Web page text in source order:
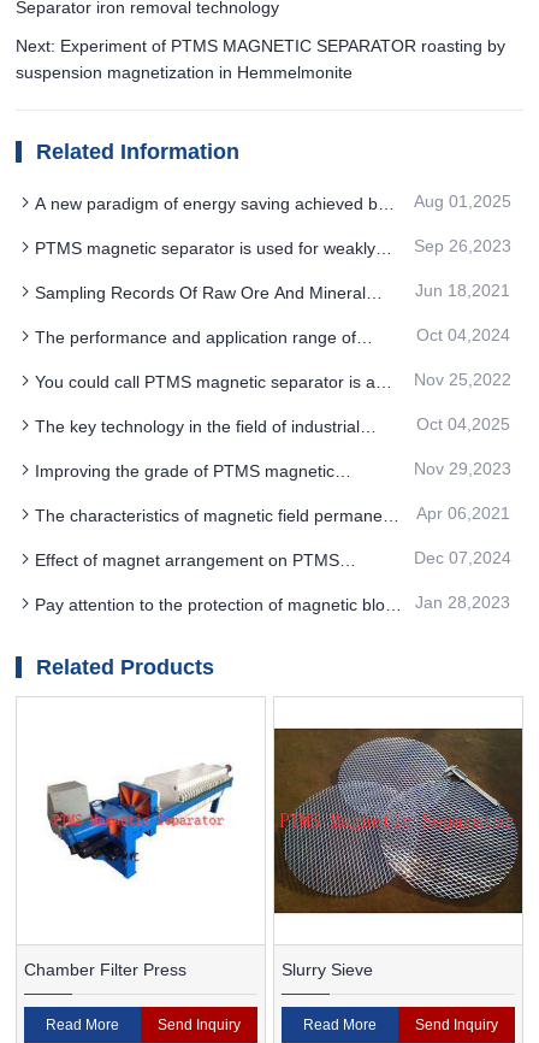
Separator iron removal technology
Next: Experiment of PTMS MAGNETIC SEPARATOR roasting by
suspension magnetization in Hemmelmonite
Related Information
A new paradigm of energy saving achieved by
PTMS ELECTROMAGNETIC SEPARATOR
technology
Aug 01,2025
PTMS magnetic separator is used for weakly
Sep 26,2023
Sampling Records Of Raw Ore And Mineral
Magnetic Separato
Jun 18,2021
The performance and application range of
be improved and expanded
Oct 04,2024
You could call PTMS magnetic separator is a
Nov 25,2022
The key technology in the field of industrial
PTMS MAGNETIC SEPARATOR iron removal
process
Oct 04,2025
Improving the grade of PTMS magnetic
aspects: process and equipment
Nov 29,2023
The characteristics of magnetic field permanent
Apr 06,2021
Effect of magnet arrangement on PTMS
Dec 07,2024
Pay attention to the protection of magnetic block
Jan 28,2023
Related Products
Chamber Filter Press
Read More Send Inquiry
Slurry Sieve
Read More Send Inquiry